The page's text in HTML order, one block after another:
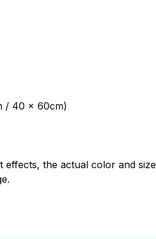
/ 40 x 60cm)
the actual color and